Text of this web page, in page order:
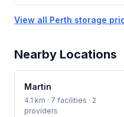
View all Perth storage
Nearby Locations
Martin
4.1 km · 7 facilities · 2
providers